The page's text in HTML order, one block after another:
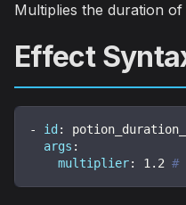
Multiplies the duration
Effect
- id :
args :
multiplier: 1.2 #